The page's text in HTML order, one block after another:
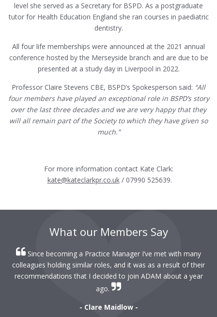
level she served as a Secretary for BSPD. As a postgraduate
tutor for Health Education England she ran courses in paediatric
dentistry.
All four life memberships were announced at the 2021 annual
conference hosted by the Merseyside branch and are due to be
presented at a study day in Liverpool in 2022.
Professor Claire Stevens CBE, BSPD’s Spokesperson said: “All
four members have played an exceptional role in BSPD’s story
over the last three decades and we are very happy that they
will all remain part of the Society to which they have given so
much.”
For more information contact Kate Clark:
kate@kateclarkpr.co.uk/ 07990 525639.
What our Members Say
Since becoming a Practice Manager I’ve met with many
colleagues holding similar roles, and it was as a result of their
recommendations that I decided to join ADAM about a year
ago.
- Clare Maidlow -